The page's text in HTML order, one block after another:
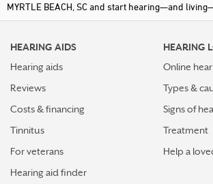
MYRTLE BEACH, SC and start hearing—and
HEARING AIDS
Hearing aids
Reviews
Costs & financing
Tinnitus
For veterans
Hearing aid finder
HEARING
Online
Types &
Signs of
Treatment
Help a